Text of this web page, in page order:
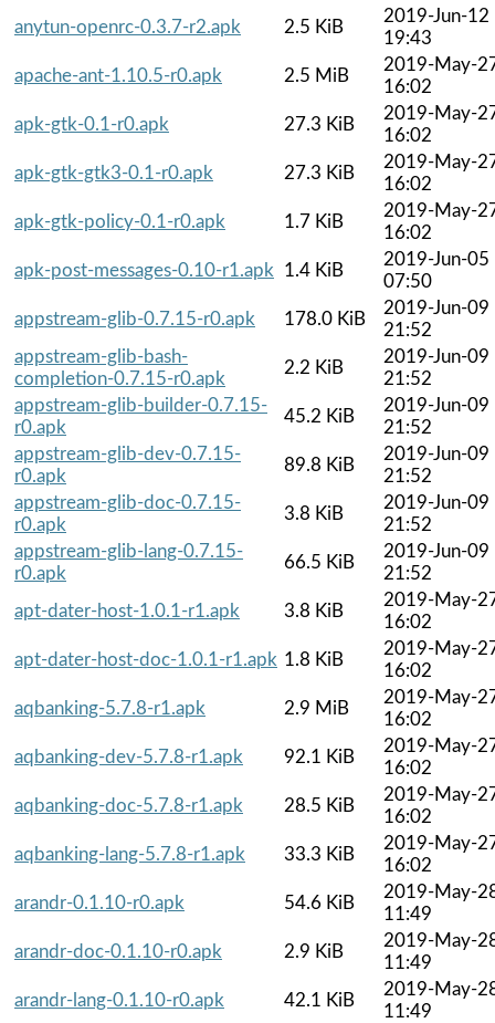
anytun-openrc-0.3.7-r2.apk
2.5 KiB
2019-Jun-12
19:43
apache-ant-1.10.5-r0.apk
2.5 MiB
2019-May-
16:02
apk-gtk-0.1-r0.apk
27.3 KiB
2019-May-
16:02
apk-gtk-gtk3-0.1-r0.apk
27.3 KiB
2019-May-
16:02
apk-gtk-policy-0.1-r0.apk
1.7 KiB
2019-May-
16:02
apk-post-messages-0.10-r1.apk
1.4 KiB
2019-Jun-05
07:50
appstream-glib-0.7.15-r0.apk
178.0 KiB
2019-Jun-09
21:52
appstream-glib-bash-
completion-0.7.15-r0.apk
2.2 KiB
2019-Jun-09
21:52
appstream-glib-builder-0.7.15-
r0.apk
45.2 KiB
2019-Jun-09
21:52
appstream-glib-dev-0.7.15-
r0.apk
89.8 KiB
2019-Jun-09
21:52
appstream-glib-doc-0.7.15-
r0.apk
3.8 KiB
2019-Jun-09
21:52
appstream-glib-lang-0.7.15-
r0.apk
66.5 KiB
2019-Jun-09
21:52
apt-dater-host-1.0.1-r1.apk
3.8 KiB
2019-May-
16:02
apt-dater-host-doc-1.0.1-r1.apk 1.8 KiB
2019-May-
16:02
aqbanking-5.7.8-r1.apk
2.9 MiB
2019-May-
16:02
aqbanking-dev-5.7.8-r1.apk
92.1 KiB
2019-May-
16:02
aqbanking-doc-5.7.8-r1.apk
28.5 KiB
2019-May-
16:02
aqbanking-lang-5.7.8-r1.apk
33.3 KiB
2019-May-
16:02
arandr-0.1.10-r0.apk
54.6 KiB
2019-May-
11:49
arandr-doc-0.1.10-r0.apk
2.9 KiB
2019-May-
11:49
arandr-lang-0.1.10-r0.apk
42.1 KiB
2019-May-
11:49